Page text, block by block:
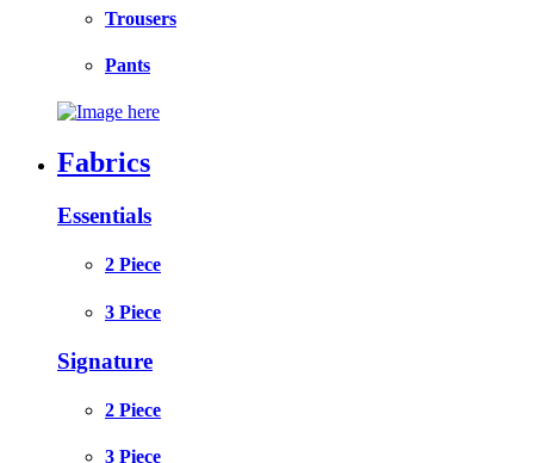
Trousers
Pants
Fabrics
Essentials
2 Piece
3 Piece
Signature
2 Piece
3 Piece